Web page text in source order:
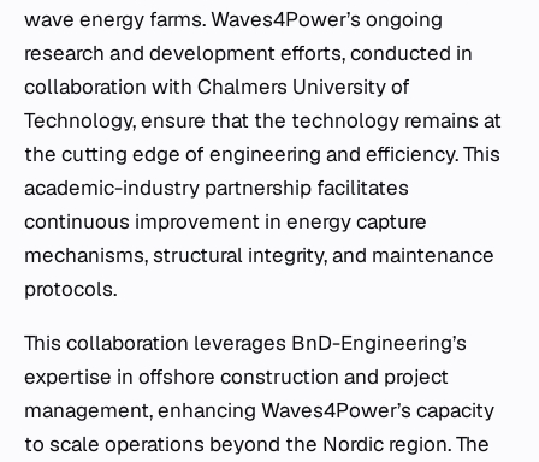
wave energy farms. Waves4Power’s ongoing
research and development efforts, conducted in
collaboration with Chalmers University of
Technology, ensure that the technology remains at
the cutting edge of engineering and efficiency. This
academic-industry partnership facilitates
continuous improvement in energy capture
mechanisms, structural integrity, and maintenance
protocols.
This collaboration leverages BnD-Engineering’s
expertise in offshore construction and project
management, enhancing Waves4Power’s capacity
to scale operations beyond the Nordic region. The